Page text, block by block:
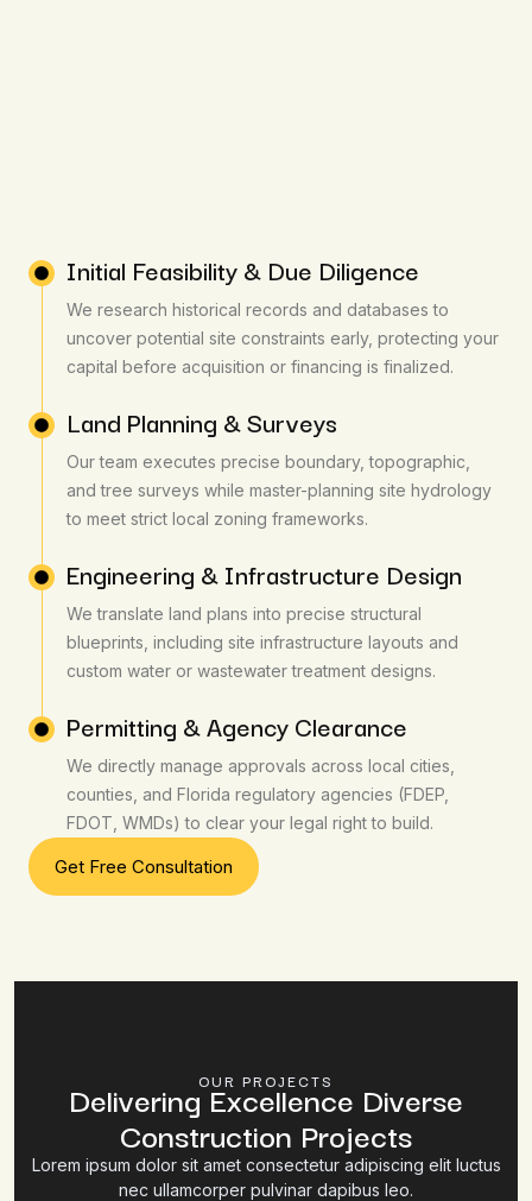
Initial Feasibility & Due Diligence
We research historical records and databases to
uncover potential site constraints early, protecting your
capital before acquisition or financing is finalized.
Land Planning & Surveys
Our team executes precise boundary, topographic,
and tree surveys while master-planning site hydrology
to meet strict local zoning frameworks.
Engineering & Infrastructure Design
We translate land plans into precise structural
blueprints, including site infrastructure layouts and
custom water or wastewater treatment designs.
Permitting & Agency Clearance
We directly manage approvals across local cities,
counties, and Florida regulatory agencies (FDEP,
FDOT, WMDs) to clear your legal right to build.
Get Free Consultation
OUR PROJECTS
Delivering Excellence Diverse
Construction Projects
Lorem ipsum dolor sit amet consectetur adipiscing elit luctus
nec ullamcorper pulvinar dapibus leo.